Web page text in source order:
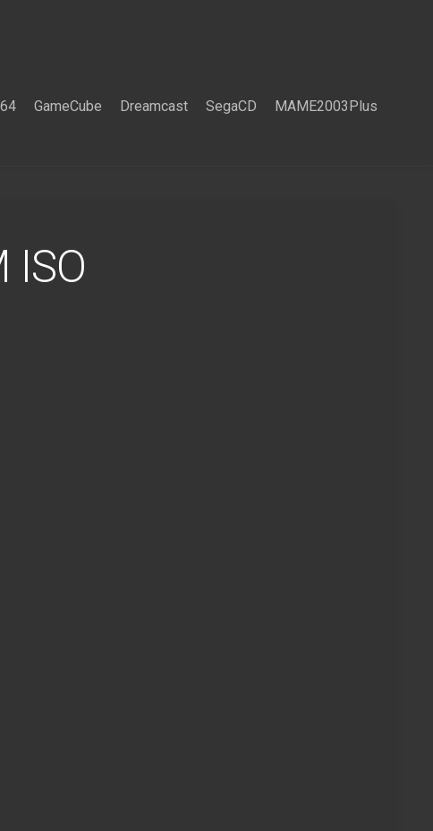
GameCube Dreamcast SegaCD
MAME2003Plus
ISO